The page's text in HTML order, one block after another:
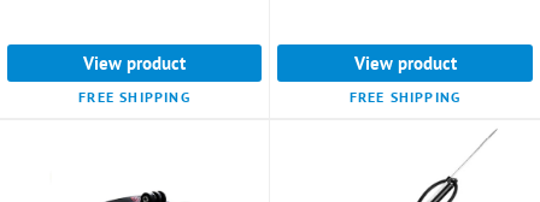
View product
FREE SHIPPING
View product
FREE SHIPPING